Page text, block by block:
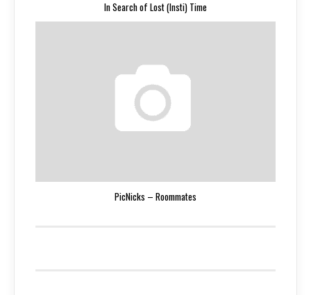
In Search of Lost (Insti) Time
PicNicks – Roommates